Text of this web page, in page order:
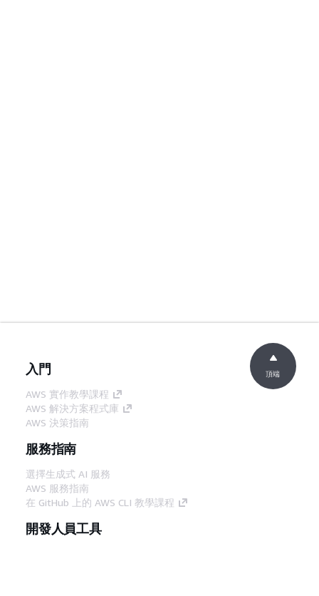
入門
AWS 實作教學課程
AWS 解決方案程式庫
AWS 決策指南
服務指南
選擇生成式 AI 服務
AWS 服務指南
在 GitHub 上的 AWS CLI 教學課程
開發人員工具
頂端